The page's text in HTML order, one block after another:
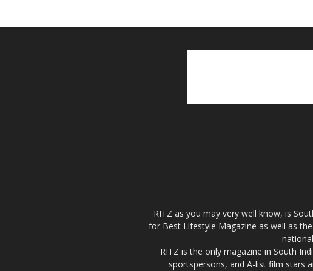
RITZ as you may very well know, is
for Best Lifestyle Magazine as well as
RITZ is the only magazine in South
sportspersons, and A-list film stars